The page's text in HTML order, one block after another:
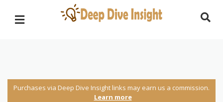
Purchases via Deep Dive Insight links may earn us a commission.
Learn more